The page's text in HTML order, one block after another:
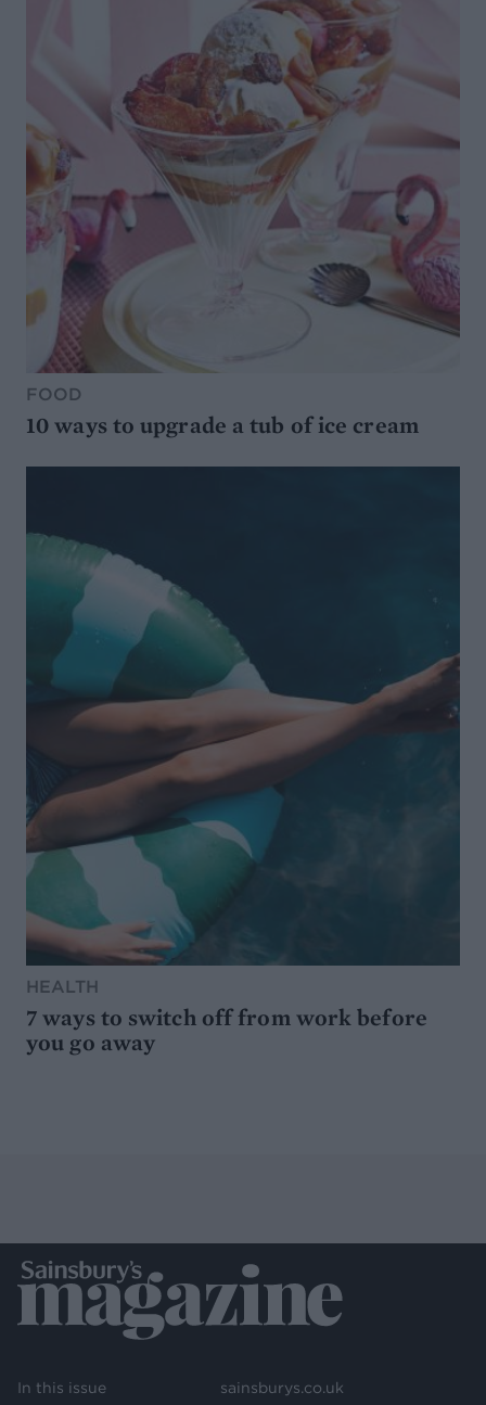
FOOD
10 ways to upgrade a tub of ice cream
HEALTH
7 ways to switch off from work before
you go away
In this issue
sainsburys.co.uk